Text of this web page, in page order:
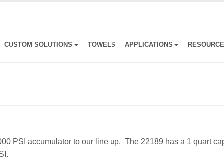
CUSTOM SOLUTIONS TOWELS APPLICATIONS
PSI accumulator to our line up. The 22189 has a 1 quart